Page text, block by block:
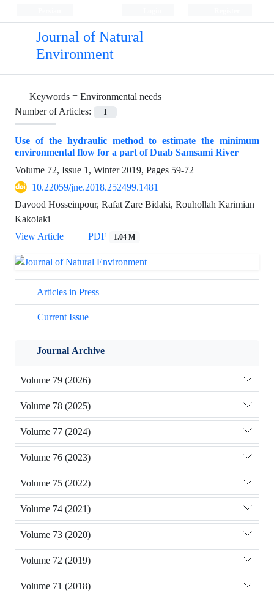
Journal of Natural
Environment
Keywords = Environmental needs
Number of Articles:
1
Use of the hydraulic method to estimate the minimum
environmental flow for a part of Duab Samsami River
Volume 72, Issue 1, Winter 2019, Pages 59-72
10.22059/jne.2018.252499.1481
Davood Hosseinpour, Rafat Zare Bidaki, Rouhollah Karimian
Kakolaki
View Article
PDF 1.04 M
Articles in Press
Current Issue
Journal Archive
Volume 79 (2026)
Volume 78 (2025)
Volume 77 (2024)
Volume 76 (2023)
Volume 75 (2022)
Volume 74 (2021)
Volume 73 (2020)
Volume 72 (2019)
Volume 71 (2018)